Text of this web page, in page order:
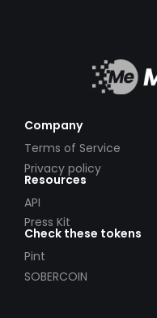
Company
Terms of Service
Privacy policy
Resources
API
Press Kit
Check these tokens
Pint
SOBERCOIN